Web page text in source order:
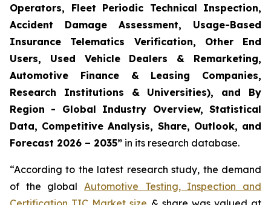
Operators, Fleet Periodic Technical Inspection,
Accident Damage Assessment, Usage-Based
Insurance Telematics Verification, Other End
Users, Used Vehicle Dealers & Remarketing,
Automotive Finance & Leasing Companies,
Research Institutions & Universities), and By
Region - Global Industry Overview, Statistical
Data, Competitive Analysis, Share, Outlook, and
Forecast 2026 – 2035” in its research database.
“According to the latest research study, the demand
of the global Automotive Testing, Inspection and